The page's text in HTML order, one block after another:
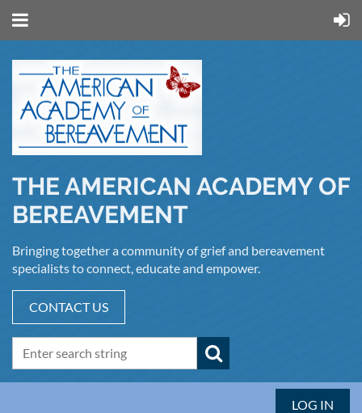
THE AMERICAN ACADEMY OF
BEREAVEMENT
Bringing together a community of grief and bereavement
specialists to connect, educate and empower.
CONTACT US
LOG IN